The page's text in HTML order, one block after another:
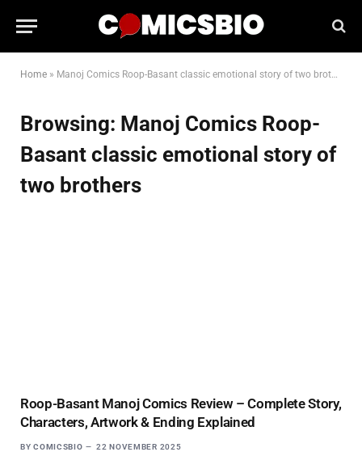
Home » Manoj Comics Roop-Basant classic emotional story of two brothers
Browsing: Manoj Comics Roop-
Basant classic emotional story of
two brothers
Roop-Basant Manoj Comics Review – Complete Story,
Characters, Artwork & Ending Explained
BY COMICSBIO 22 NOVEMBER 2025